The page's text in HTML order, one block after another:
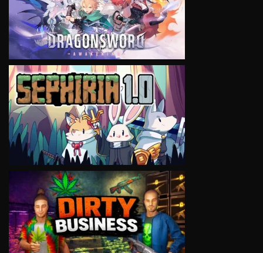
VIEW
VIEW
VIEW